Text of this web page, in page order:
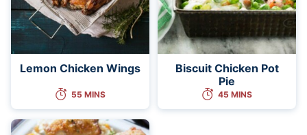
Lemon Chicken Wings
55 MINS
Biscuit Chicken Pot
Pie
45 MINS